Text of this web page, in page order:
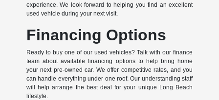
experience. We look forward to helping you find an excellent
used vehicle during your next visit.
Financing Options
Ready to buy one of our used vehicles? Talk with our finance
team about available financing options to help bring home
your next pre-owned car. We offer competitive rates, and you
can handle everything under one roof. Our understanding staff
will help arrange the best deal for your unique Long Beach
lifestyle.